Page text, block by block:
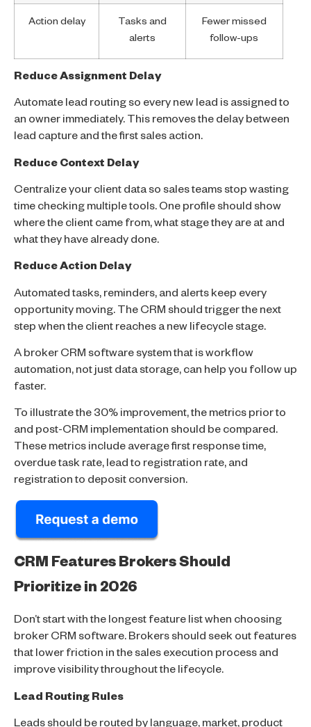
Action delay
Tasks and
alerts
Fewer missed
follow-ups
Reduce Assignment Delay
Automate lead routing so every new lead is assigned to
an owner immediately. This removes the delay between
lead capture and the first sales action.
Reduce Context Delay
Centralize your client data so sales teams stop wasting
time checking multiple tools. One profile should show
where the client came from, what stage they are at and
what they have already done.
Reduce Action Delay
Automated tasks, reminders, and alerts keep every
opportunity moving. The CRM should trigger the next
step when the client reaches a new lifecycle stage.
A broker CRM software system that is workflow
automation, not just data storage, can help you follow up
faster.
To illustrate the 30% improvement, the metrics prior to
and post-CRM implementation should be compared.
These metrics include average first response time,
overdue task rate, lead to registration rate, and
registration to deposit conversion.
CRM Features Brokers Should
Prioritize in 2026
Don’t start with the longest feature list when choosing
broker CRM software. Brokers should seek out features
that lower friction in the sales execution process and
improve visibility throughout the lifecycle.
Lead Routing Rules